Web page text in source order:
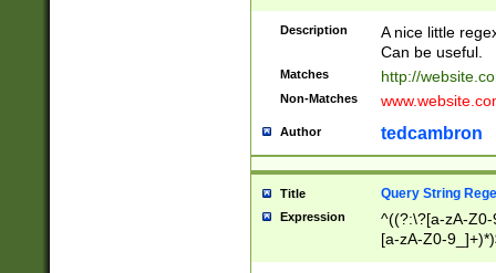
Description
A nice little
Can be useful.
Matches http://
Non-Matches
Author tedcambron
Title Query String
Expression
^((?:\?[a-zA-
[a-zA-Z0-